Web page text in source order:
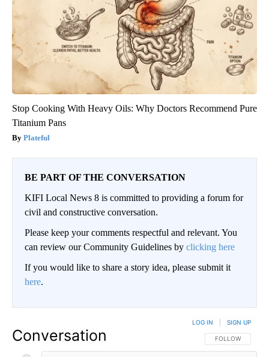
Stop Cooking With Heavy Oils: Why Doctors Recommend Pure
Titanium Pans
Plateful
BE PART OF THE CONVERSATION
KIFI Local News 8 is committed to providing a forum for
civil and constructive conversation.
Please keep your comments respectful and relevant. You
can review our Community Guidelines by clicking here
If you would like to share a story idea, please submit it
here.
Conversation FOLLOW THIS
FOLLOW
LOG IN SIGN UP